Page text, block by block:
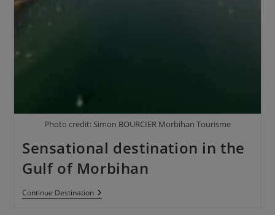
Photo credit: Simon BOURCIER Morbihan Tourisme
Sensational destination in the
Gulf of Morbihan
Continue Destination